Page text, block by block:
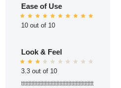
Ease of Use
10 out of 10
Look & Feel
3.3 out of 10
ttttttttttttttttttttttttttttttttttttttttttttttttt